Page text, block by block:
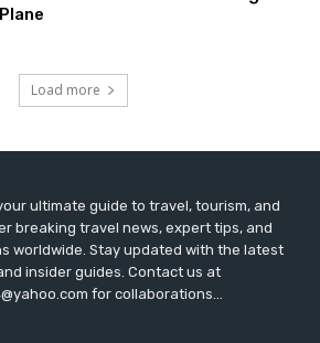
Plane
Load more
ultimate guide to travel, tourism, and
breaking travel news, expert tips, and
worldwide. Stay updated with the latest
insider guides. Contact us at
for collaborations...